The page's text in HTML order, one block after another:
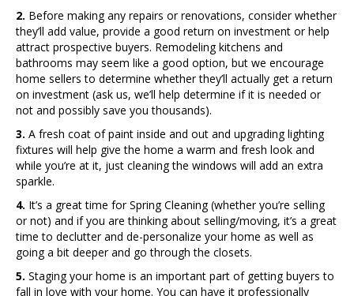
2. Before making any repairs or renovations, consider whether
they’ll add value, provide a good return on investment or help
attract prospective buyers. Remodeling kitchens and
bathrooms may seem like a good option, but we encourage
home sellers to determine whether they’ll actually get a return
on investment (ask us, we’ll help determine if it is needed or
not and possibly save you thousands).
3. A fresh coat of paint inside and out and upgrading lighting
fixtures will help give the home a warm and fresh look and
while you’re at it, just cleaning the windows will add an extra
sparkle.
4. It’s a great time for Spring Cleaning (whether you’re selling
or not) and if you are thinking about selling/moving, it’s a great
time to declutter and de-personalize your home as well as
going a bit deeper and go through the closets.
5. Staging your home is an important part of getting buyers to
fall in love with your home. You can have it professionally